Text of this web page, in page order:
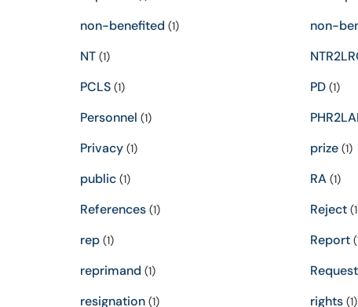
non-benefited (1) non-
NT (1)
PCLS (1) PD(1)
Personnel (1)
Privacy (1) prize(1)
public (1) RA(1)
References (1) Reject
rep (1) Report
reprimand (1) Request
resignation (1) rights(1)